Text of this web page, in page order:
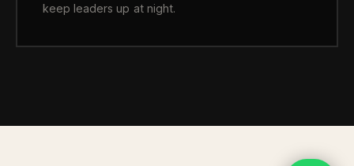
keep leaders up at night.